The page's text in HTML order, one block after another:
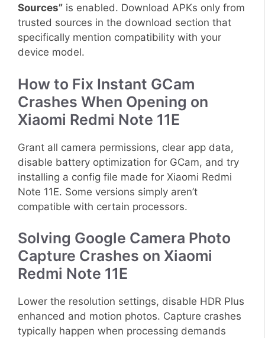
Sources” is enabled. Download APKs only from
trusted sources in the download section that
specifically mention compatibility with your
device model.
How to Fix Instant GCam
Crashes When Opening on
Xiaomi Redmi Note 11E
Grant all camera permissions, clear app data,
disable battery optimization for GCam, and try
installing a config file made for Xiaomi Redmi
Note 11E. Some versions simply aren’t
compatible with certain processors.
Solving Google Camera Photo
Capture Crashes on Xiaomi
Redmi Note 11E
Lower the resolution settings, disable HDR Plus
enhanced and motion photos. Capture crashes
typically happen when processing demands